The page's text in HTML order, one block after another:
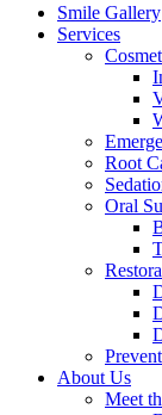
Smile Gallery
Services
Root
Oral
About Us
Meet